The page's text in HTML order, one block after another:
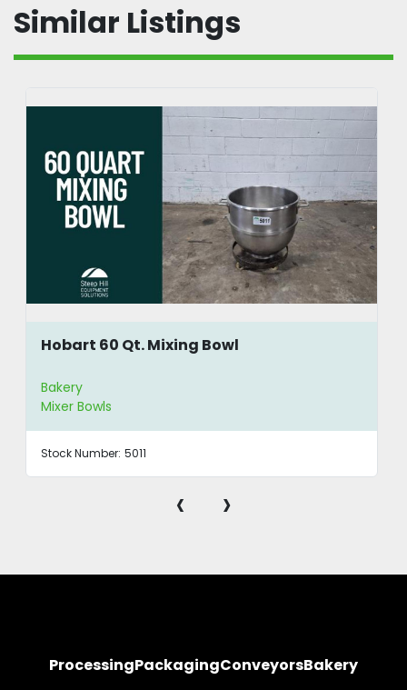
Similar Listings
Hobart 60 Qt. Mixing Bowl
Bakery
Mixer Bowls
Stock Number: 5011
‹ ›
ProcessingPackagingConveyorsBakery